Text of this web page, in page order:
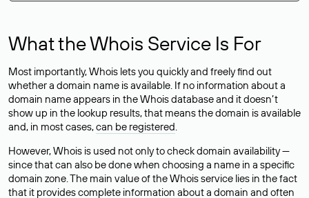
What the Whois Service Is For
Most importantly, Whois lets you quickly and freely find out
whether a domain name is available. If no information about a
domain name appears in the Whois database and it doesn’t
show up in the lookup results, that means the domain is available
and, in most cases,can be registered.
However, Whois is used not only to check domain availability —
since that can also be done when choosing a name in a specific
domain zone. The main value of the Whois service lies in the fact
that it provides complete information about a domain and often